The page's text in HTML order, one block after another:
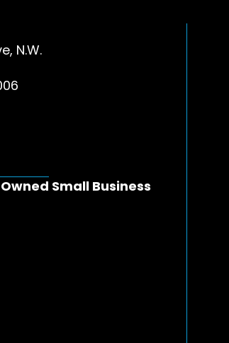
N.W.
- opens in new window
page - opens in new window
page - opens in new window
Small Business